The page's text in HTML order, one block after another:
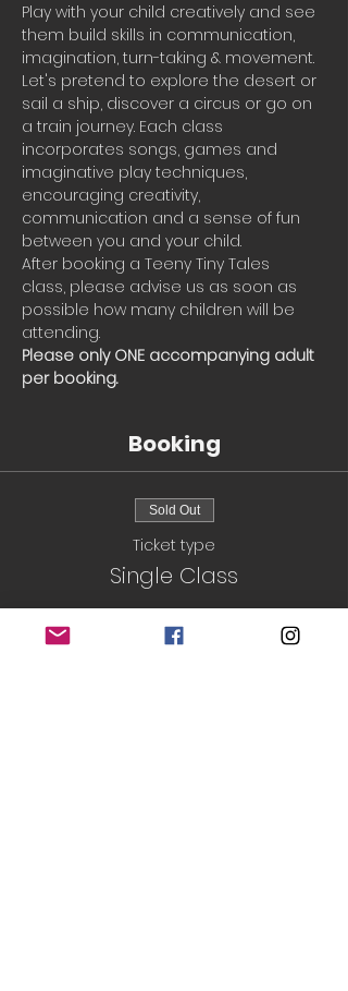
Play with your child creatively and see
them build skills in communication,
imagination, turn-taking & movement.
Let's pretend to explore the desert or
sail a ship, discover a circus or go on
a train journey. Each class
incorporates songs, games and
imaginative play techniques,
encouraging creativity,
communication and a sense of fun
between you and your child.
After booking a Teeny Tiny Tales
class, please advise us as soon as
possible how many children will be
attending.
Please only ONE accompanying adult
per booking.
Booking
Sold Out
Ticket type
Single Class
£5.00